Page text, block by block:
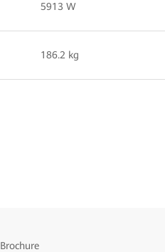
5913 W
186.2 kg
Brochure